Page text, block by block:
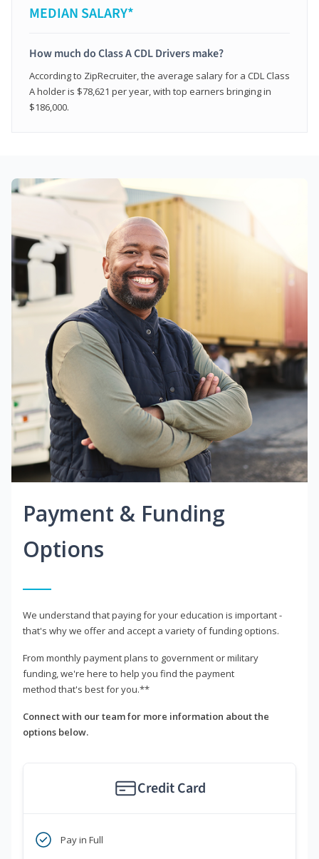
MEDIAN SALARY*
How much do Class A CDL Drivers make?
According to ZipRecruiter, the average salary for a CDL Class
A holder is $78,621 per year, with top earners bringing in
$186,000.
Payment & Funding
Options
We understand that paying for your education is important -
that's why we offer and accept a variety of funding options.
From monthly payment plans to government or military
funding, we're here to help you find the payment
method that's best for you.**
Connect with our team for more information about the
options below.
Credit Card
Pay in Full